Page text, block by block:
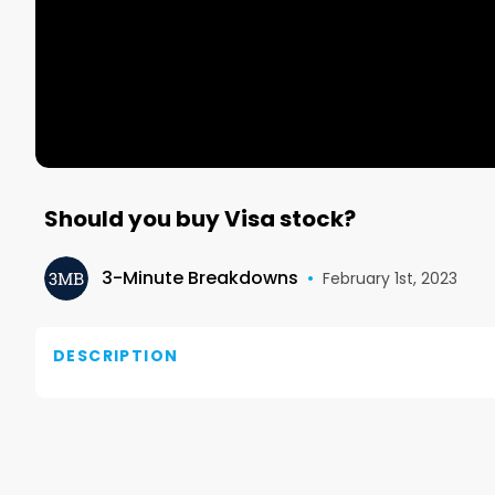
Should you buy Visa stock?
3-Minute Breakdowns • February 1st, 2023
DESCRIPTION